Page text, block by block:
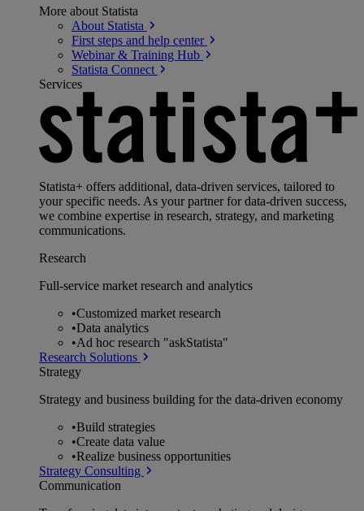
More about Statista
About Statista
First steps and help center
Webinar & Training Hub
Statista Connect
Services
Statista+ offers additional, data-driven services, tailored to
your specific needs. As your partner for data-driven success,
we combine expertise in research, strategy, and marketing
communications.
Research
Full-service market research and analytics
•Customized market research
•Data analytics
•Ad hoc research "askStatista"
Research Solutions
Strategy
Strategy and business building for the data-driven economy
•Build strategies
•Create data value
•Realize business opportunities
Strategy Consulting
Communication